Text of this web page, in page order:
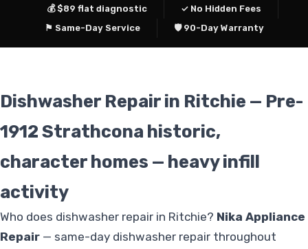
💰 $89 flat diagnostic
✓ No Hidden Fees
⚑ Same-Day Service
🛡 90-Day Warranty
Dishwasher Repair in Ritchie — Pre-
1912 Strathcona historic,
character homes — heavy infill
activity
Who does dishwasher repair in Ritchie? Nika Appliance
Repair — same-day dishwasher repair throughout